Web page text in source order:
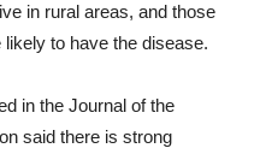
in rural areas, and those
to have the disease.
in the Journal of the
said there is strong